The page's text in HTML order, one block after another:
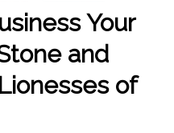
Your
and
of